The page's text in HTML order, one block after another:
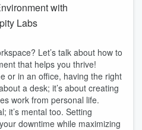
with
Labs
Let’s talk about how to
that helps you thrive!
or in an office, having the right
a desk; it’s about creating
work from personal life.
it’s mental too. Setting
downtime while maximizing